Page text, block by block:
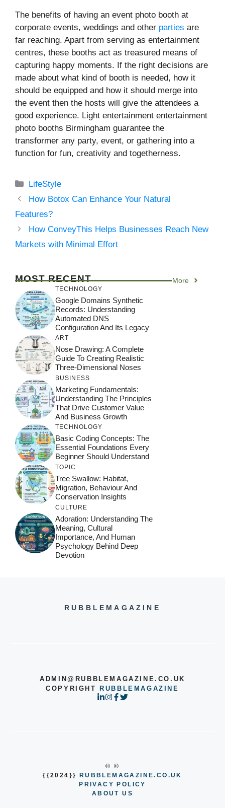
The benefits of having an event photo booth at
corporate events, weddings and other parties are
far reaching. Apart from serving as entertainment
centres, these booths act as treasured means of
capturing happy moments. If the right decisions are
made about what kind of booth is needed, how it
should be equipped and how it should merge into
the event then the hosts will give the attendees a
good experience. Light entertainment entertainment
photo booths Birmingham guarantee the
transformer any party, event, or gathering into a
function for fun, creativity and togetherness.
Categories
LifeStyle
How Botox Can Enhance Your Natural
Features?
How ConveyThis Helps Businesses Reach New
Markets with Minimal Effort
MOST RECENT More
TECHNOLOGY
Google Domains Synthetic
Records: Understanding
Automated DNS
Configuration And Its Legacy
ART
Nose Drawing: A Complete
Guide To Creating Realistic
Three-Dimensional Noses
BUSINESS
Marketing Fundamentals:
Understanding The Principles
That Drive Customer Value
And Business Growth
TECHNOLOGY
Basic Coding Concepts: The
Essential Foundations Every
Beginner Should Understand
TOPIC
Tree Swallow: Habitat,
Migration, Behaviour And
Conservation Insights
CULTURE
Adoration: Understanding The
Meaning, Cultural
Importance, And Human
Psychology Behind Deep
Devotion
RUBBLEMAGAZINE
ADMIN@RUBBLEMAGAZINE.CO.UK
COPYRIGHTRUBBLEMAGAZINE
© ©
{{2024}}
RUBBLEMAGAZINE.CO.UK
PRIVACY POLICY
ABOUT US